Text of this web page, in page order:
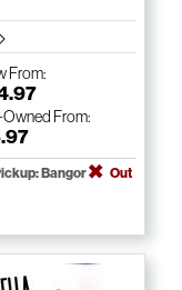
From:
Owned From:
Bangor
Out